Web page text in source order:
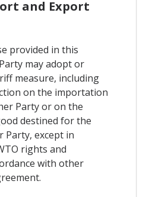
and Export
provided in this
may adopt or
measure, including
on the importation
Party or on the
destined for the
except in
rights and
with other